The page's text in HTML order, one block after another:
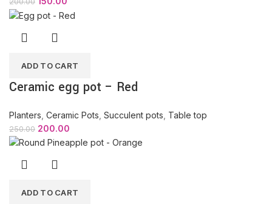
ADD TO CART
Ceramic egg pot – Red
Planters Ceramic Pots Succulent pots Table top
250.00 200.00
ADD TO CART